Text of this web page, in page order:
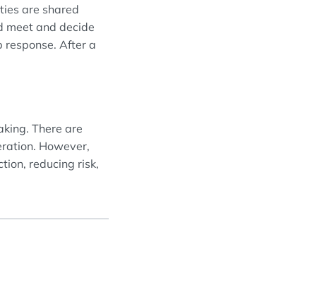
are shared
meet and decide
response. After a
There are
However,
reducing risk,